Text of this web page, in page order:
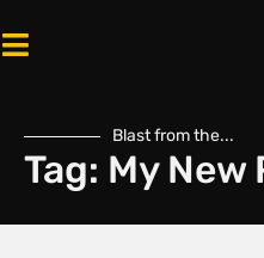
Blast from the...
Tag: My New